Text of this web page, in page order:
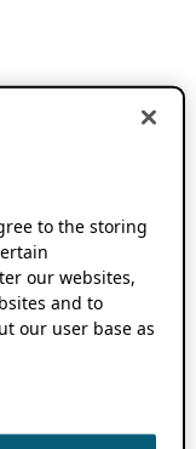
to the storing
our websites,
and to
our user base as